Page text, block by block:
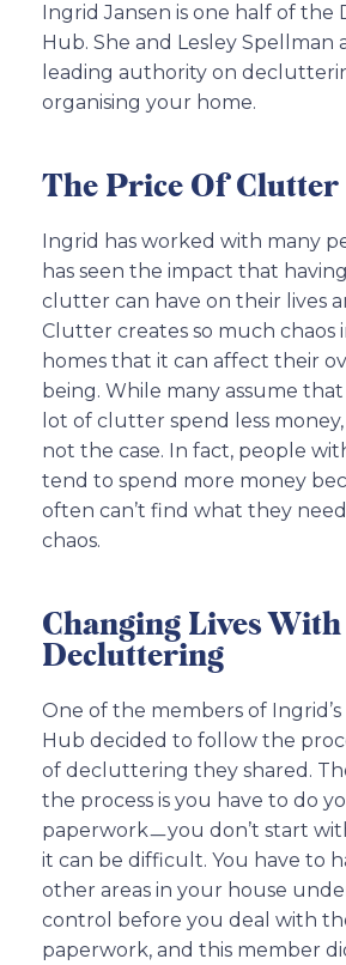
Ingrid Jansen is one half of
Hub. She and Lesley Spellman
leading authority on
organising your home.
The Price Of Clutter
Ingrid has worked with many
has seen the impact that
clutter can have on their lives
Clutter creates so much chaos
homes that it can affect their
being. While many assume
lot of clutter spend less
not the case. In fact, people
tend to spend more money
often can’t find what they
chaos.
Changing Lives With
Decluttering
One of the members of
Hub decided to follow the
of decluttering they shared.
the process is you have to do
paperworkㅡyou don’t start
it can be difficult. You have to
other areas in your house
control before you deal with
paperwork, and this member